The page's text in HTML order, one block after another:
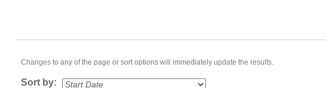
Changes to any of the page or sort options will immediately update the results.
Sort by: